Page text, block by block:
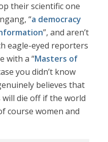
their scientific one
“a democracy
”, and aren’t
eagle-eyed reporters
with a “Masters of
you didn’t know
believes that
die off if the world
course women and